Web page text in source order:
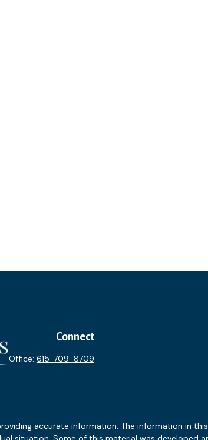
Connect
Office: 615-709-8709
accurate information. The information in